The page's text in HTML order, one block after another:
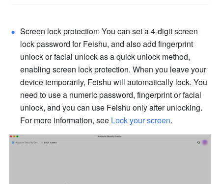
Screen lock protection: You can set a 4-digit screen
lock password for Feishu, and also add fingerprint
unlock or facial unlock as a quick unlock method,
enabling screen lock protection. When you leave your
device temporarily, Feishu will automatically lock. You
need to use a numeric password, fingerprint or facial
unlock, and you can use Feishu only after unlocking.
For more information, see Lock your screen.